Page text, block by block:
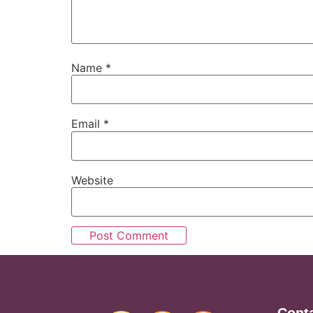
Name *
Email *
Website